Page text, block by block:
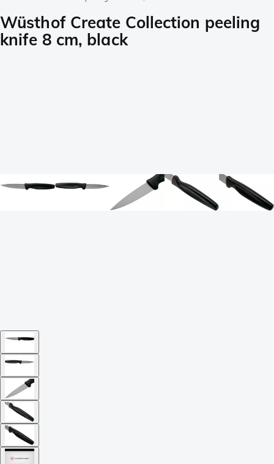
Wüsthof Create Collection peeling
knife 8 cm, black